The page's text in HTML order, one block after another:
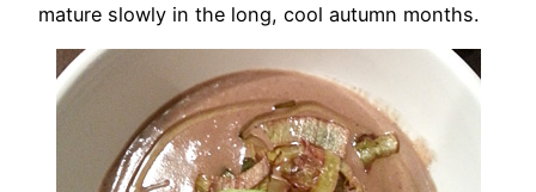
mature slowly in the long, cool autumn months.